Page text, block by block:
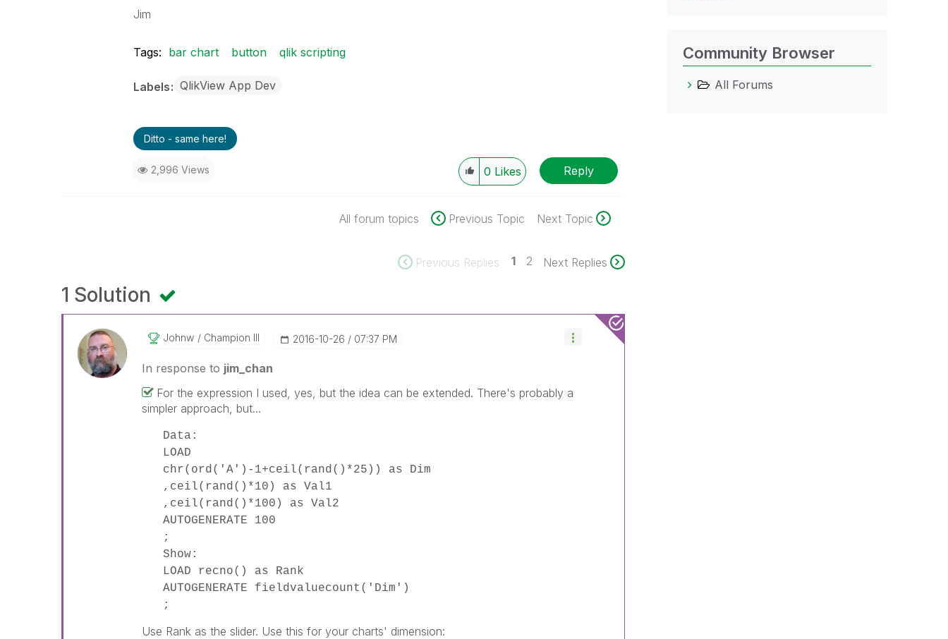
Jim
Tags: bar chart button qlik scripting
Labels QlikView App Dev
Ditto - same here!
2,996 Views 0 Likes Reply
All forum topics Previous Topic Next Topic
Previous Replies 1 2 Next Replies
1 Solution
Johnw Champion III ‎2016-10-26 07:37 PM
In response to jim_chan
For the expression I used, yes, but the idea can be extended. There's probably a
simpler approach, but...
Data:
LOAD
chr(ord('A')-1+ceil(rand()*25)) as Dim
,ceil(rand()*10) as Val1
,ceil(rand()*100) as Val2
AUTOGENERATE 100
;
Show:
LOAD recno() as Rank
AUTOGENERATE fieldvaluecount('Dim')
;
Use Rank as the slider. Use this for your charts' dimension:
Community Browser
All Forums